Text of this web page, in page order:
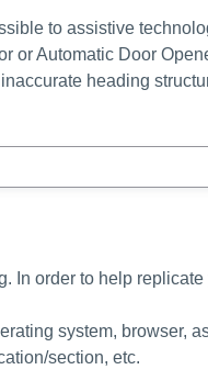
to assistive
or Automatic Door
heading
In order to help
system, browser,
section, etc.